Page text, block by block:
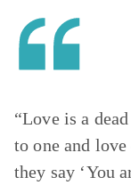
“Love is a
to one and
they say ‘You